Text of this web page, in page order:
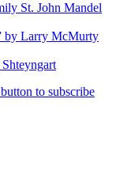
St. John Mandel
by Larry McMurty